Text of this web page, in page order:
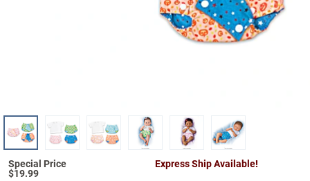
$19.99
Express Ship Available!